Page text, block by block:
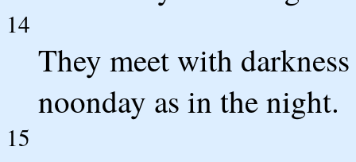
14
They meet with
noonday as in the night.
15